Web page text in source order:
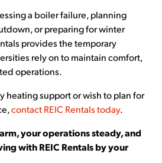
a boiler failure, planning
or preparing for winter
provides the temporary
rely on to maintain comfort,
operations.
heating support or wish to plan for
contact REIC Rentals today.
your operations steady, and
with REIC Rentals by your